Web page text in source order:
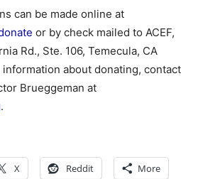
can be made online at
or by check mailed to ACEF,
Rd., Ste. 106, Temecula, CA
about donating, contact
Brueggeman at
.
X Reddit More